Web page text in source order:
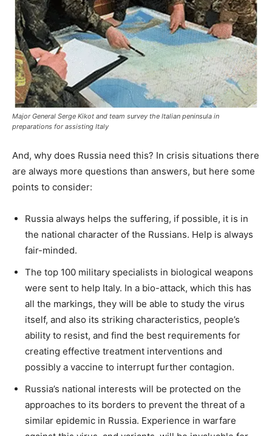
Major General Serge Kikot and team survey the Italian peninsula in
preparations for assisting Italy
And, why does Russia need this? In crisis situations there
are always more questions than answers, but here some
points to consider:
Russia always helps the suffering, if possible, it is in
the national character of the Russians. Help is always
fair-minded.
The top 100 military specialists in biological weapons
were sent to help Italy. In a bio-attack, which this has
all the markings, they will be able to study the virus
itself, and also its striking characteristics, people’s
ability to resist, and find the best requirements for
creating effective treatment interventions and
possibly a vaccine to interrupt further contagion.
Russia’s national interests will be protected on the
approaches to its borders to prevent the threat of a
similar epidemic in Russia. Experience in warfare